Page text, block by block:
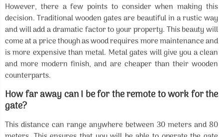
However, there a few points to consider when making this
decision. Traditional wooden gates are beautiful in a rustic way
and will add a dramatic factor to your property. This beauty will
come at a price though as wood requires more maintenance and
is more expensive than metal. Metal gates will give you a clean
and more modern finish, and are cheaper than their wooden
counterparts.
How far away can I be for the remote to work for the
gate?
This distance can range anywhere between 30 meters and 80